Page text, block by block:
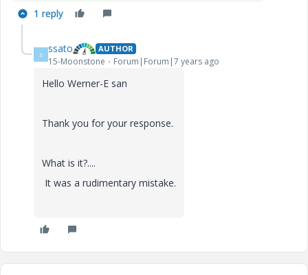
1 reply
S ssato AUTHOR
15-Moonstone Forum|Forum|7 years ago
Hello Werner-E san
Thank you for your response.
What is it?....
It was a rudimentary mistake.